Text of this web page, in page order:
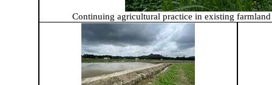
Continuing agricultural practice in existing